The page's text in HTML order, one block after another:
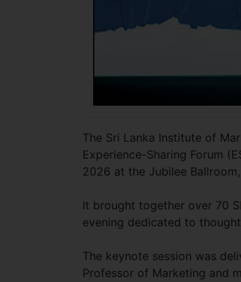
The Sri Lanka Institute of
Experience-Sharing Forum
2026 at the Jubilee
It brought together over 70
evening dedicated to
The keynote session was
Professor of Marketing and